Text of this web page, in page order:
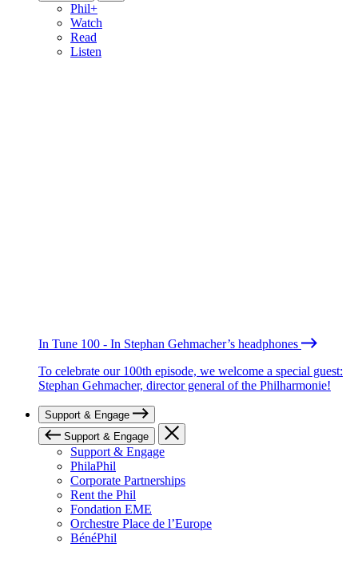
Phil+
Watch
Read
Listen
In Tune 100 - In Stephan Gehmacher’s headphones
To celebrate our 100th episode, we welcome a special guest:
Stephan Gehmacher, director general of the Philharmonie!
Support & Engage
Support & Engage
Support & Engage
PhilaPhil
Corporate Partnerships
Rent the Phil
Fondation EME
Orchestre Place de l’Europe
BénéPhil